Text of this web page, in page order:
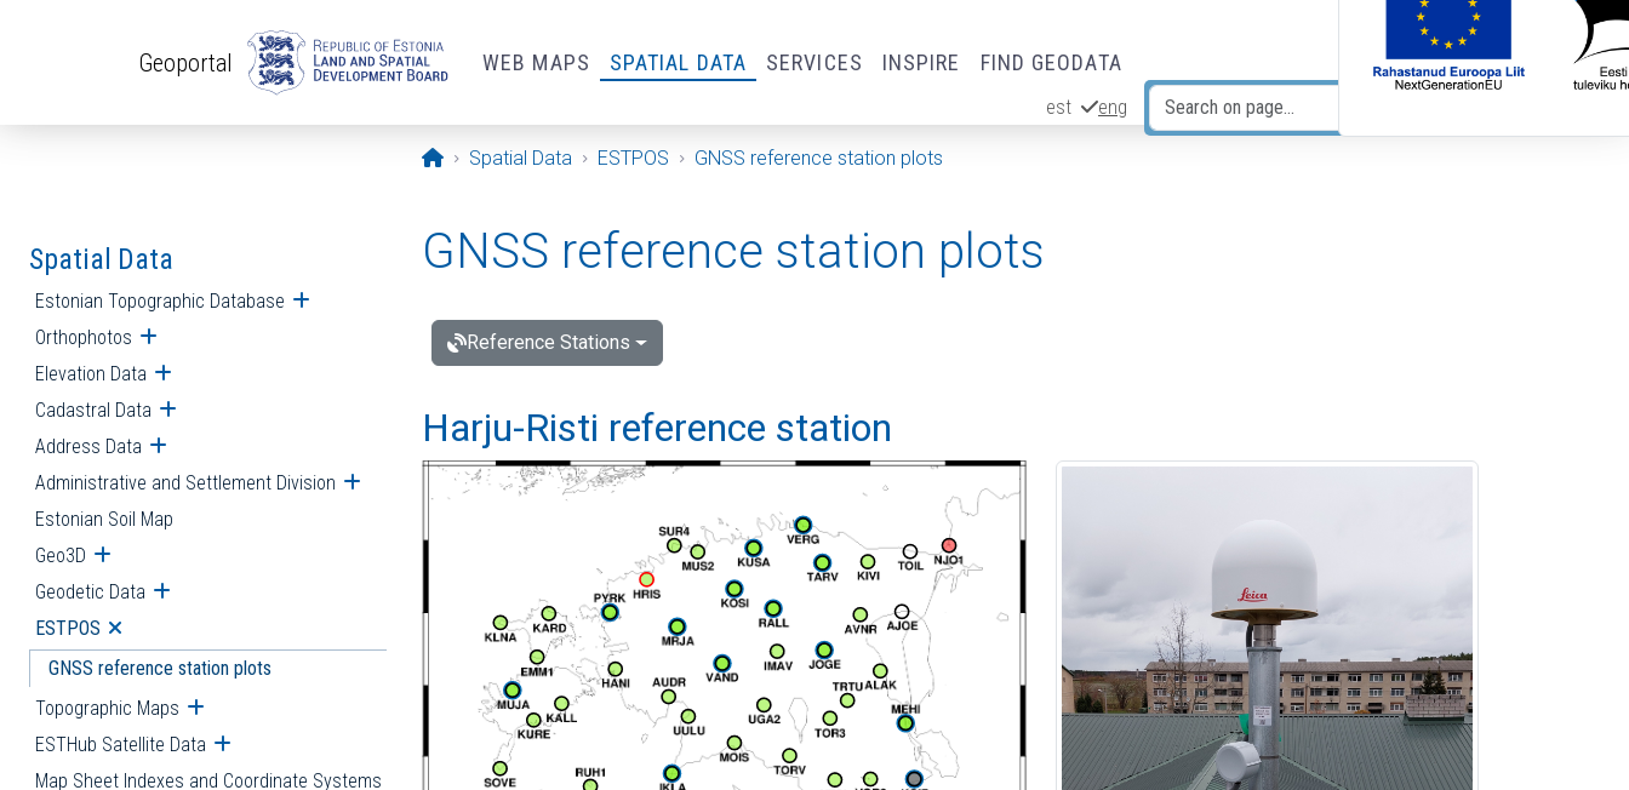
Geoportal WEB MAPS SPATIAL DATA SERVICES INSPIRE FIND GEODATA
est eng
Opening page
Spatial Data ESTPOS GNSS reference station plots
Spatial Data
Estonian Topographic Database Open submenu
Orthophotos Open submenu
Elevation Data Open submenu
Cadastral Data Open submenu
Address Data Open submenu
Administrative and Settlement Division Open submenu
Estonian Soil Map
Geo3D Open submenu
Geodetic Data Open submenu
ESTPOS Open submenu
GNSS reference station plots
Topographic Maps Open submenu
ESTHub Satellite Data Open submenu
Map Sheet Indexes and Coordinate Systems
GNSS reference station plots
Reference Stations
Harju-Risti reference station